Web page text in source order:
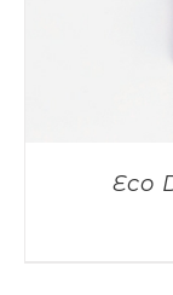
Eco